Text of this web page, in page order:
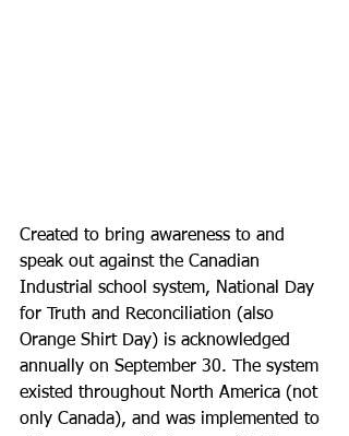
Created to bring awareness to and
speak out against the Canadian
Industrial school system, National Day
for Truth and Reconciliation (also
Orange Shirt Day) is acknowledged
annually on September 30. The system
existed throughout North America (not
only Canada), and was implemented to